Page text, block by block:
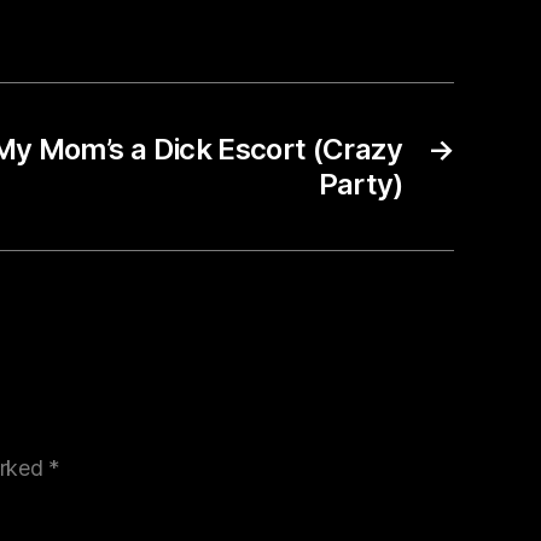
→
Mom’s a Dick Escort (Crazy
Party)
*